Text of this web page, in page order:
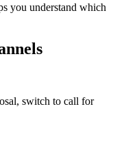
you understand which
switch to call for